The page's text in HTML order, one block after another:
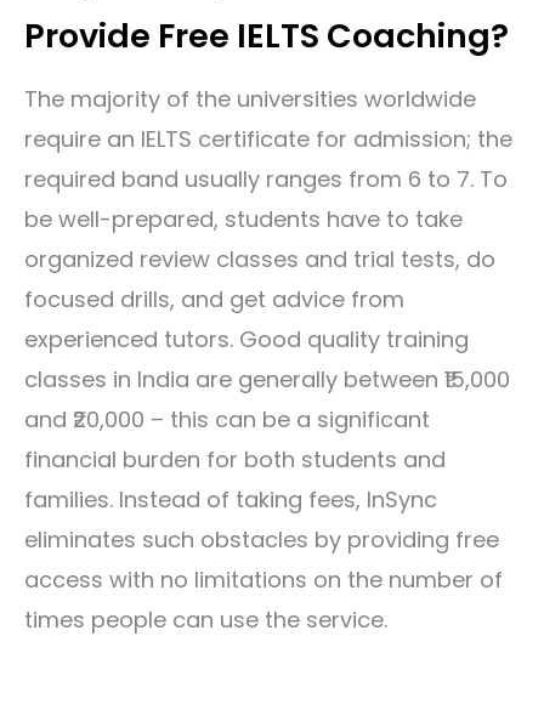
Provide Free IELTS Coaching?
The majority of the universities worldwide
require an IELTS certificate for admission; the
required band usually ranges from 6 to 7. To
be well-prepared, students have to take
organized review classes and trial tests, do
focused drills, and get advice from
experienced tutors. Good quality training
classes in India are generally between ₹15,000
and ₹20,000 – this can be a significant
financial burden for both students and
families. Instead of taking fees, InSync
eliminates such obstacles by providing free
access with no limitations on the number of
times people can use the service.